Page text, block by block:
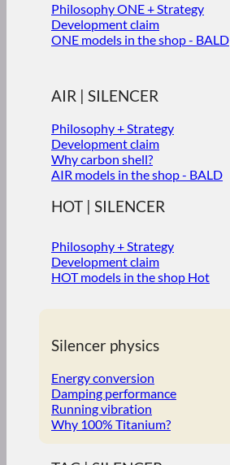
Philosophy ONE + Strategy
Development claim
ONE models in the shop - BALD
AIR | SILENCER
Philosophy + Strategy
Development claim
Why carbon shell?
AIR models in the shop - BALD
HOT | SILENCER
Philosophy + Strategy
Development claim
HOT models in the shop
Silencer physics
Energy conversion
Damping performance
Running vibration
Why 100% Titanium?